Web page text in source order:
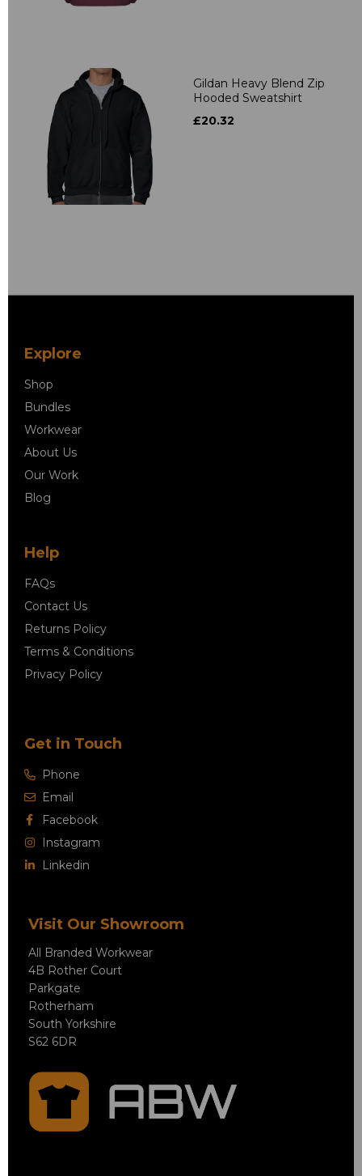
Gildan Heavy Blend Zip
Hooded Sweatshirt
£20.32
Explore
Shop
Bundles
Workwear
About Us
Our Work
Blog
Help
FAQs
Contact Us
Returns Policy
Terms & Conditions
Privacy Policy
Get in Touch
Phone
Email
Facebook
Instagram
Linkedin
Visit Our Showroom
All Branded Workwear
4B Rother Court
Parkgate
Rotherham
South Yorkshire
S62 6DR